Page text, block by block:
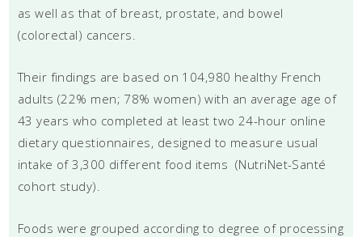
as well as that of breast, prostate, and bowel
(colorectal) cancers.
Their findings are based on 104,980 healthy French
adults (22% men; 78% women) with an average age of
43 years who completed at least two 24-hour online
dietary questionnaires, designed to measure usual
intake of 3,300 different food items (NutriNet-Santé
cohort study).
Foods were grouped according to degree of processing